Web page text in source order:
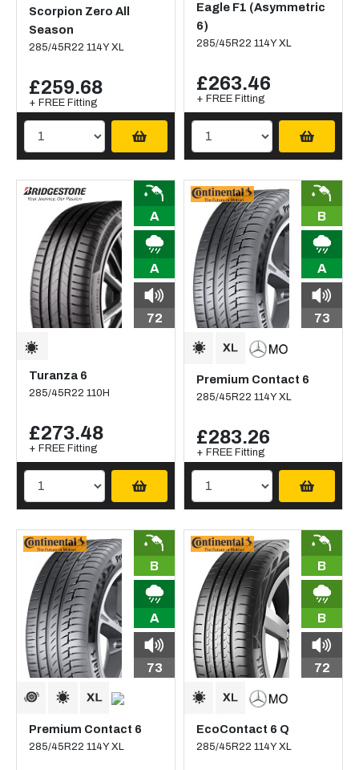
Scorpion Zero All
Season
285/45R22 114Y XL
£259.68
+ FREE Fitting
Eagle F1 (Asymmetric
6)
285/45R22 114Y XL
£263.46
+ FREE Fitting
A
A
72
Turanza 6
285/45R22 110H
£273.48
+ FREE Fitting
B
A
73
Premium Contact 6
285/45R22 114Y XL
£283.26
+ FREE Fitting
B
A
73
Premium Contact 6
285/45R22 114Y XL
B
B
72
EcoContact 6 Q
285/45R22 114Y XL